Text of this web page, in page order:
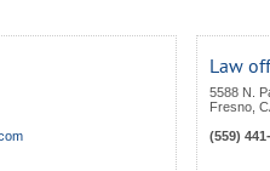
Law
5588 N.
Fresno
(559)